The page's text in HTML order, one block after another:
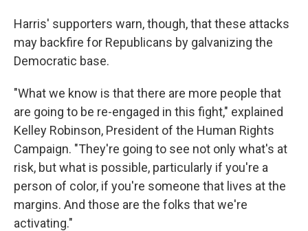
Harris' supporters warn, though, that these attacks
may backfire for Republicans by galvanizing the
Democratic base.
"What we know is that there are more people that
are going to be re-engaged in this fight," explained
Kelley Robinson, President of the Human Rights
Campaign. "They're going to see not only what's at
risk, but what is possible, particularly if you're a
person of color, if you're someone that lives at the
margins. And those are the folks that we're
activating."